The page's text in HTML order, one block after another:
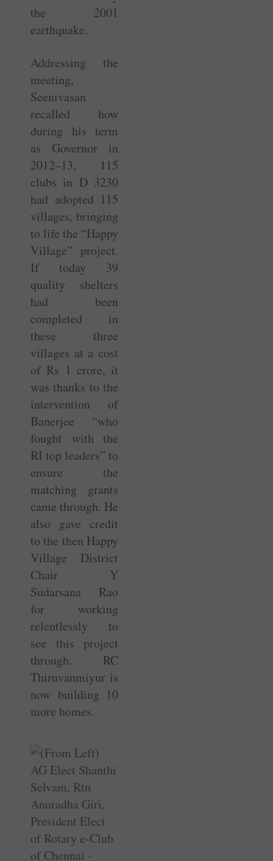
the 2001
earthquake.
Addressing the
meeting,
Seenivasan
recalled how
during his term
as Governor in
2012–13, 115
clubs in D 3230
had adopted 115
villages, bringing
to life the “Happy
Village” project.
If today 39
quality shelters
had been
completed in
these three
villages at a cost
of Rs 1 crore, it
was thanks to the
intervention of
Banerjee “who
fought with the
RI top leaders” to
ensure the
matching grants
came through. He
also gave credit
to the then Happy
Village District
Chair Y
Sudarsana Rao
for working
relentlessly to
see this project
through. RC
Thiruvanmiyur is
now building 10
more homes.